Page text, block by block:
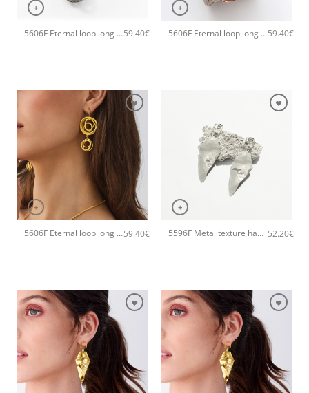
+
5606F Eternal loop long handmade earrings Catherine bijoux Silver59.40€
+
5606F Eternal loop long handmade earrings Catherine bijoux Rose59.40€
+
5606F Eternal loop long handmade earrings Catherine bijoux Gold59.40€
+
5596F Metal texture handmade earrings Catherine bijoux Silver 52.20€